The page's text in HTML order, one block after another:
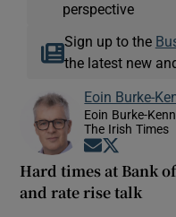
perspective
Sign up to the
the latest new
Eoin Burke-
Eoin Burke-
The Irish Times
Opens in
Hard times at Bank
and rate rise talk